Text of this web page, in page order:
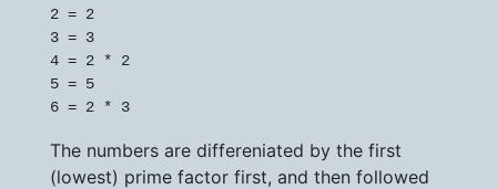
2 = 2
3 = 3
4 = 2 * 2
5 = 5
The numbers are differeniated by the first
(lowest) prime factor first, and then followed